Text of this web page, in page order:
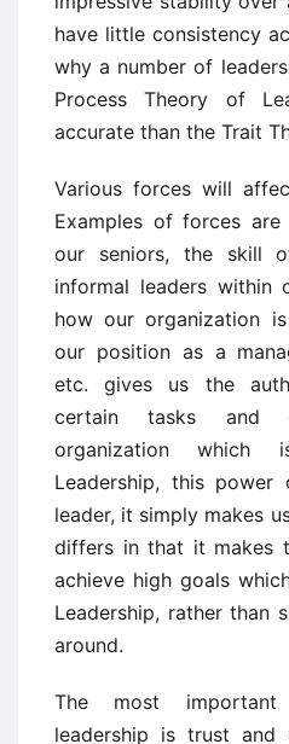
have little consistency
why a number of
Process Theory of
accurate than the Trait
Various forces will
Examples of forces
our seniors, the skill
informal leaders within
how our organization
our position as a
etc. gives us the
certain tasks and
organization which
Leadership, this
leader, it simply makes
differs in that it makes
achieve high goals
Leadership, rather than
around.
The most
leadership is trust and